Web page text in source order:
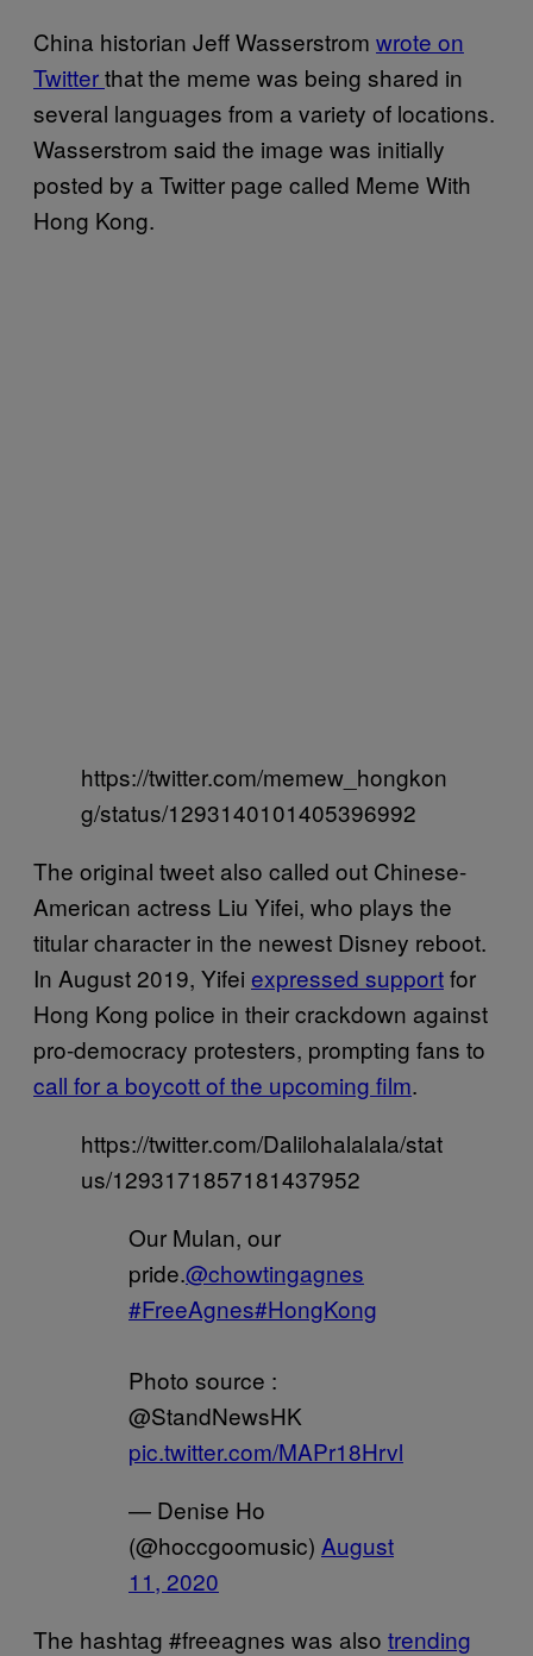
China historian Jeff Wasserstrom wrote on
Twitterthat the meme was being shared in
several languages from a variety of locations.
Wasserstrom said the image was initially
posted by a Twitter page called Meme With
Hong Kong.
https://twitter.com/memew_hongkon
g/status/1293140101405396992
The original tweet also called out Chinese-
American actress Liu Yifei, who plays the
titular character in the newest Disney reboot.
In August 2019, Yifei expressed supportfor
Hong Kong police in their crackdown against
pro-democracy protesters, prompting fans to
call for a boycott of the upcoming film.
https://twitter.com/Dalilohalalala/stat
us/1293171857181437952
Our Mulan, our
pride.@chowtingagnes
#FreeAgnes#HongKong
Photo source :
@StandNewsHK
pic.twitter.com/MAPr18Hrvl
— Denise Ho
(@hoccgoomusic) August
11, 2020
The hashtag #freeagnes was also trending